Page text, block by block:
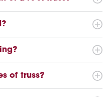
of truss?